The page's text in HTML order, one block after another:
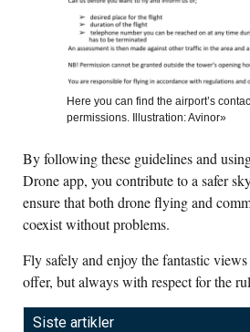
Here you can find the airport’s
permissions. Illustration: Avinor»
By following these guidelines and
Drone app, you contribute to a safer
ensure that both drone flying and
coexist without problems.
Fly safely and enjoy the fantastic views
offer, but always with respect for the
Siste artikler